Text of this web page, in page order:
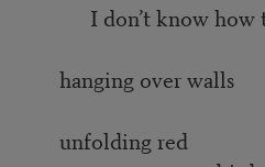
I don’t know how
hanging over walls
unfolding red